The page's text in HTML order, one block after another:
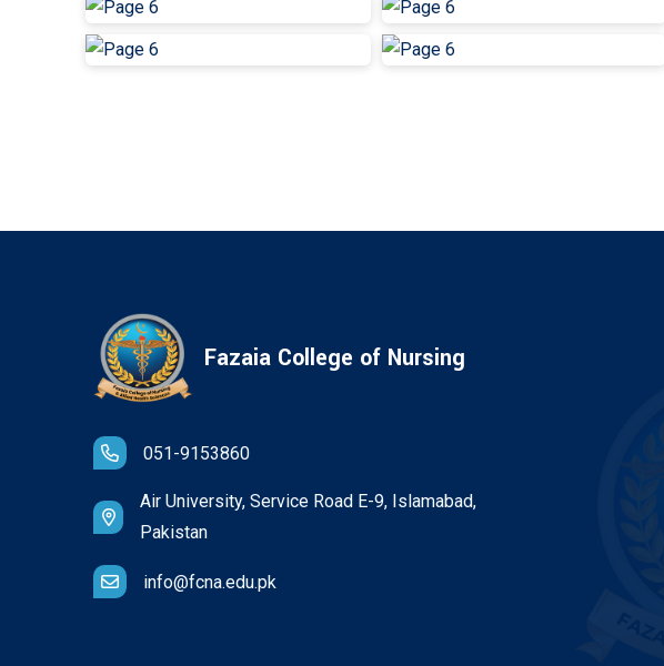
Fazaia College of Nursing
051-9153860
Air University, Service Road E-9, Islamabad,
Pakistan
info@fcna.edu.pk